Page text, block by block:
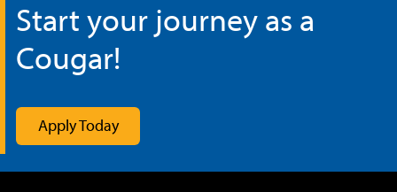
Start your journey as a
Cougar!
Apply Today